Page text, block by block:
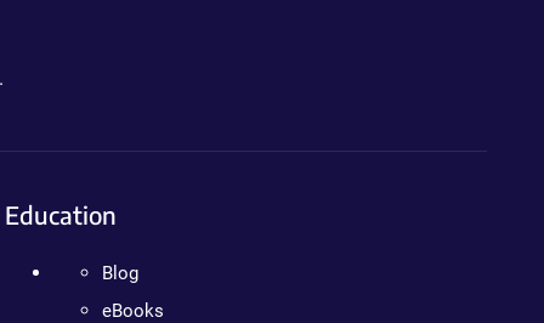
Education
Blog
eBooks